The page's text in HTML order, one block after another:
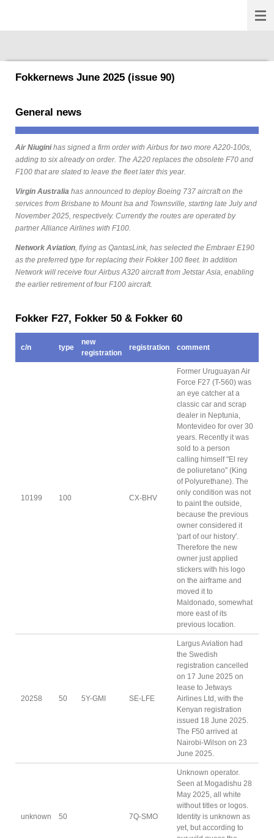
hoofdinhoud
Fokkernews June 2025 (issue 90)
General news
Air Niuginihas signed a firm order with Airbus for two more A220-100s,
adding to six already on order. The A220 replaces the obsolete F70 and
F100 that are slated to leave the fleet later this year.
Virgin Australia has announced to deploy Boeing 737 aircraft on the
services from Brisbane to Mount Isa and Townsville, starting late July and
November 2025, respectively. Currently the routes are operated by
partner Alliance Airlines with F100.
Network Aviation, flying as QantasLink, has selected the Embraer E190
as the preferred type for replacing their Fokker 100 fleet. In addition
Network will receive four Airbus A320 aircraft from Jetstar Asia, enabling
the earlier retirement of four F100 aircraft.
Fokker F27, Fokker 50 & Fokker 60
c/n type
new
registration
registration comment
10199 100 CX-BHV
Former Uruguayan Air
Force F27 (T-560) was
an eye catcher at a
classic car and scrap
dealer in Neptunia,
Montevideo for over 30
years. Recently it was
sold to a person
calling himself "El rey
de poliuretano" (King
of Polyurethane). The
only condition was not
to paint the outside,
because the previous
owner considered it
'part of our history'.
Therefore the new
owner just applied
stickers with his logo
on the airframe and
moved it to
Maldonado, somewhat
more east of its
previous location.
20258 50 5Y-GMI SE-LFE
Largus Aviation had
the Swedish
registration cancelled
on 17 June 2025 on
lease to Jetways
Airlines Ltd, with the
Kenyan registration
issued 18 June 2025.
The F50 arrived at
Nairobi-Wilson on 23
June 2025.
unknown 50 7Q-SMO
Unknown operator.
Seen at Mogadishu 28
May 2025, all white
without titles or logos.
Identity is unknown as
yet, but according to